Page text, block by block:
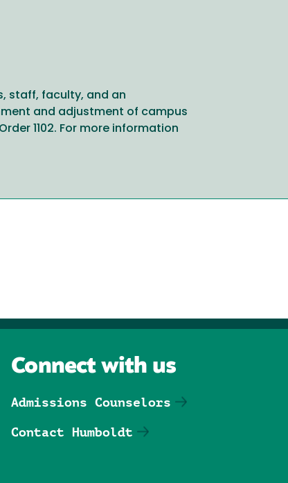
staff, faculty, and an
and adjustment of campus
1102. For more information
Connect with us
Admissions Counselors
Contact Humboldt